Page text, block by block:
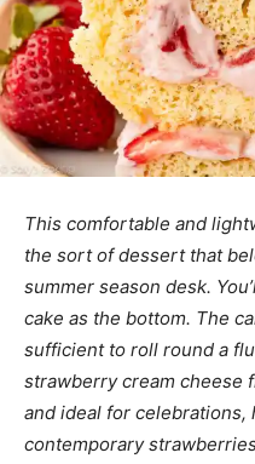
This comfortable and
the sort of dessert that
summer season desk.
cake as the bottom. The
sufficient to roll round a
strawberry cream cheese
and ideal for celebrations,
contemporary